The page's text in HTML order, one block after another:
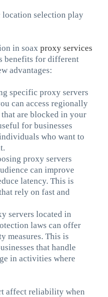
location selection play
in soax proxy services
benefits for different
advantages:
specific proxy servers
can access regionally
are blocked in your
for businesses
who want to
proxy servers
can improve
latency. This is
rely on fast and
servers located in
laws can offer
measures. This is
that handle
in activities where
affect reliability when